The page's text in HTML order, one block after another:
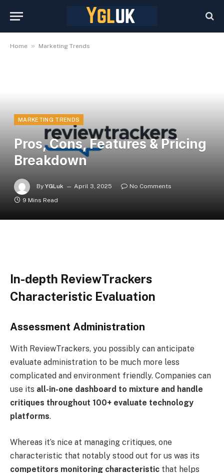
Home » Marketing Trends
MARKETING TRENDS
Pros, Cons, Features & Pricing
Breakdown
By YGLuk April 3, 2025
No Comments
9 Mins Read
In-depth ReviewTrackers
Characteristic Evaluation
Assessment Administration
With ReviewTrackers, you possibly can anticipate
evaluate administration to be much more less
complicated and environment friendly. Companies can
use its all-in-one dashboard to mixture and handle
critiques throughout 100+ evaluate technology
platforms.
Whereas it’s nice at managing critiques, one
characteristic that notably stood out for us was its
competitors monitoring characteristic that helps